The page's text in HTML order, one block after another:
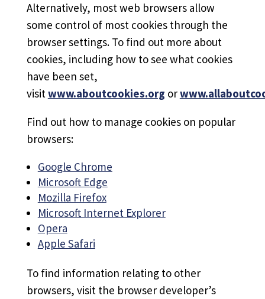
Alternatively, most web browsers allow
some control of most cookies through the
browser settings. To find out more about
cookies, including how to see what cookies
have been set,
visitwww.aboutcookies.org or
Find out how to manage cookies on popular
browsers:
Google Chrome
Microsoft Edge
Mozilla Firefox
Microsoft Internet Explorer
Opera
Apple Safari
To find information relating to other
browsers, visit the browser developer’s